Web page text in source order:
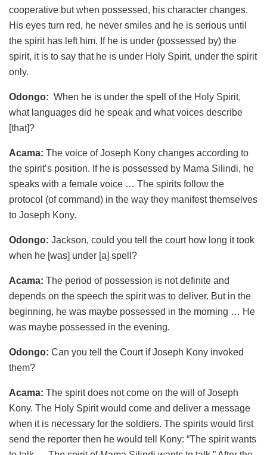
cooperative but when possessed, his character changes.
His eyes turn red, he never smiles and he is serious until
the spirit has left him. If he is under (possessed by) the
spirit, it is to say that he is under Holy Spirit, under the spirit
only.
Odongo: When he is under the spell of the Holy Spirit,
what languages did he speak and what voices describe
[that]?
Acama: The voice of Joseph Kony changes according to
the spirit’s position. If he is possessed by Mama Silindi, he
speaks with a female voice … The spirits follow the
protocol (of command) in the way they manifest themselves
to Joseph Kony.
Odongo: Jackson, could you tell the court how long it took
when he [was] under [a] spell?
Acama: The period of possession is not definite and
depends on the speech the spirit was to deliver. But in the
beginning, he was maybe possessed in the morning … He
was maybe possessed in the evening.
Odongo: Can you tell the Court if Joseph Kony invoked
them?
Acama: The spirit does not come on the will of Joseph
Kony. The Holy Spirit would come and deliver a message
when it is necessary for the soldiers. The spirits would first
send the reporter then he would tell Kony: “The spirit wants